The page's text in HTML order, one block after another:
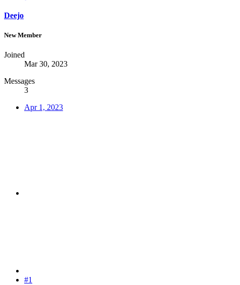
Deejo
New Member
Joined
Mar 30, 2023
Messages
3
Apr 1, 2023
#1